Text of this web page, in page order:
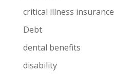
critical illness insurance
Debt
dental benefits
disability